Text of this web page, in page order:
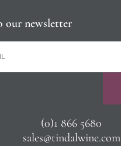
our newsletter
(0)1 866 5680
sales@tindalwine.com